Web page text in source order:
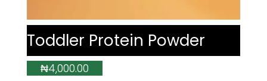
Toddler Protein Powder
₦4,000.00